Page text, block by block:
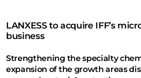
LANXESS to acquire IFF’s
business
Strengthening the specialty
expansion of the growth areas